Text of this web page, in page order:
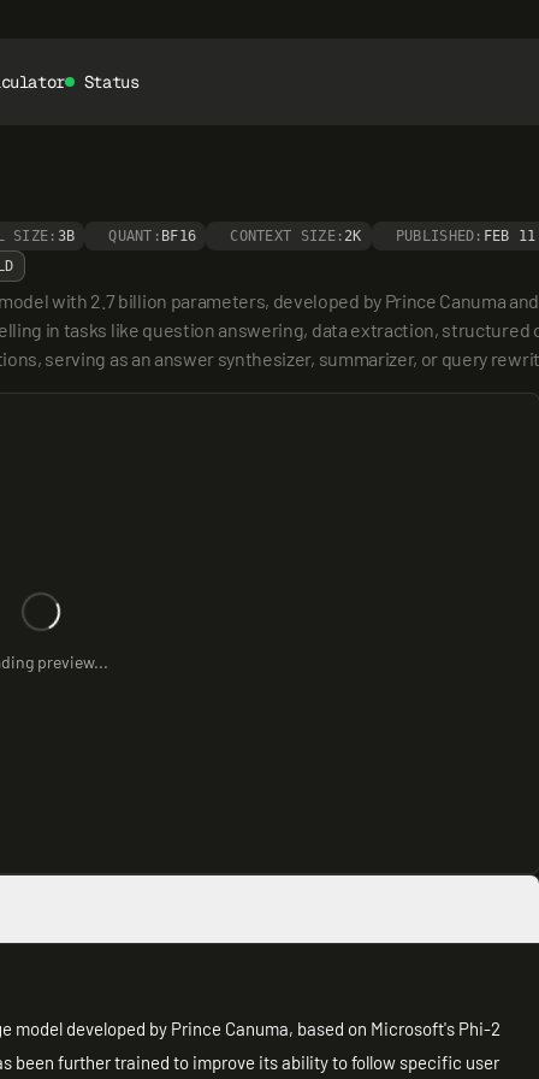
Status
SIZE: 3B QUANT: BF16 CONTEXT SIZE: 2K PUBLISHED: FEB
with 2.7 billion parameters, developed by Prince Canuma
in tasks like question answering, data extraction, structured
serving as an answer synthesizer, summarizer, or query
preview...
developed by Prince Canuma, based on Microsoft's Phi-2
been further trained to improve its ability to follow specific user